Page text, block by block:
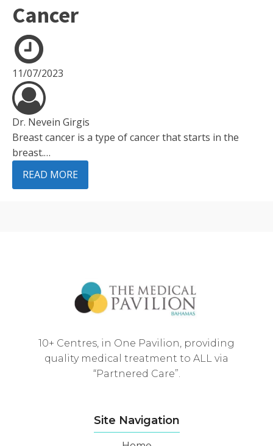
Cancer
11/07/2023
Dr. Nevein Girgis
Breast cancer is a type of cancer that starts in the
breast.…
READ MORE
10+ Centres, in One Pavilion, providing
quality medical treatment to ALL via
“Partnered Care”.
Site Navigation